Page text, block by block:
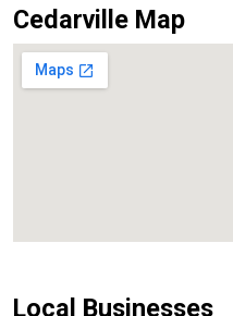
Cedarville Map
Local Businesses